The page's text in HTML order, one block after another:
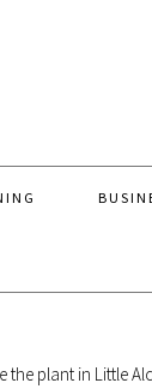
the plant in Little